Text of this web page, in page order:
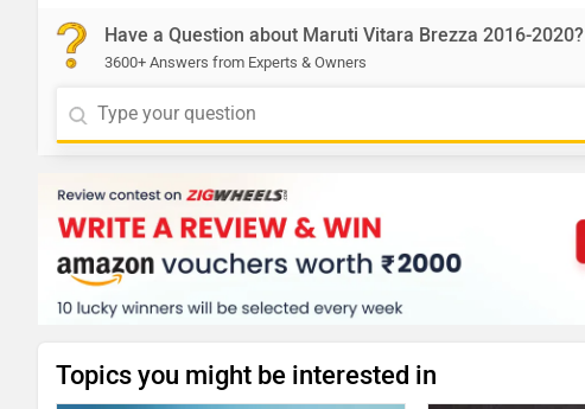
Have a Question about Maruti Vitara Brezza 2016-2020?
3600+ Answers from Experts & Owners
Topics you might be interested in